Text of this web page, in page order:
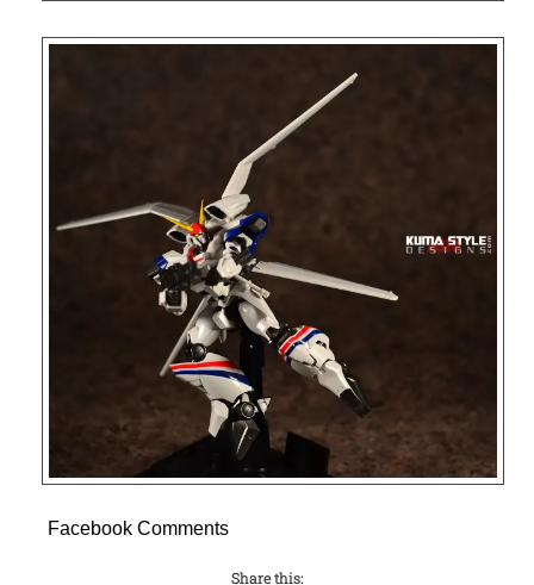
Facebook Comments
Share this: